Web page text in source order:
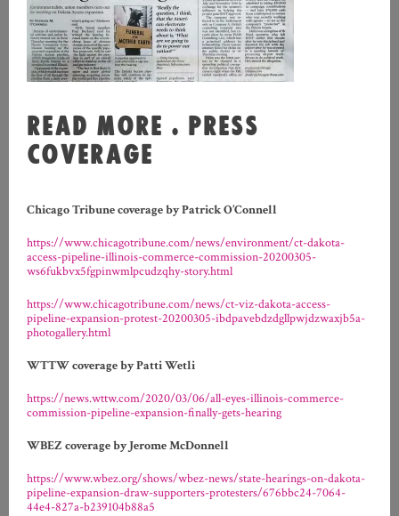
READ MORE . PRESS
COVERAGE
Chicago Tribune coverage by Patrick O’Connell
https://www.chicagotribune.com/news/environment/ct-dakota-
access-pipeline-illinois-commerce-commission-20200305-
ws6fukbvx5fgpinwmlpcudzqhy-story.html
https://www.chicagotribune.com/news/ct-viz-dakota-access-
pipeline-expansion-protest-20200305-ibdpavebdzdgllpwjdzwaxjb5a-
photogallery.html
WTTW coverage by Patti Wetli
https://news.wttw.com/2020/03/06/all-eyes-illinois-commerce-
commission-pipeline-expansion-finally-gets-hearing
WBEZ coverage by Jerome McDonnell
https://www.wbez.org/shows/wbez-news/state-hearings-on-dakota-
pipeline-expansion-draw-supporters-protesters/676bbc24-7064-
44e4-827a-b239104b88a5